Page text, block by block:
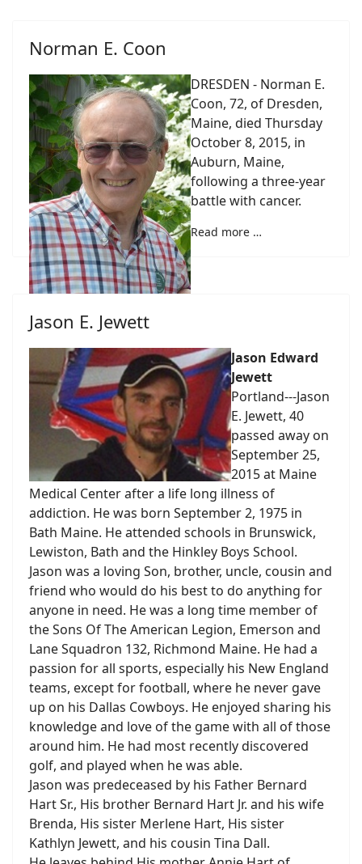
Norman E. Coon
DRESDEN - Norman E.
Coon, 72, of Dresden,
Maine, died Thursday
October 8, 2015, in
Auburn, Maine,
following a three-year
battle with cancer.
Read more …
Jason E. Jewett
Jason Edward
Jewett
Portland---Jason
E. Jewett, 40
passed away on
September 25,
2015 at Maine
Medical Center after a life long illness of
addiction. He was born September 2, 1975 in
Bath Maine. He attended schools in Brunswick,
Lewiston, Bath and the Hinkley Boys School.
Jason was a loving Son, brother, uncle, cousin and
friend who would do his best to do anything for
anyone in need. He was a long time member of
the Sons Of The American Legion, Emerson and
Lane Squadron 132, Richmond Maine. He had a
passion for all sports, especially his New England
teams, except for football, where he never gave
up on his Dallas Cowboys. He enjoyed sharing his
knowledge and love of the game with all of those
around him. He had most recently discovered
golf, and played when he was able.
Jason was predeceased by his Father Bernard
Hart Sr., His brother Bernard Hart Jr. and his wife
Brenda, His sister Merlene Hart, His sister
Kathlyn Jewett, and his cousin Tina Dall.